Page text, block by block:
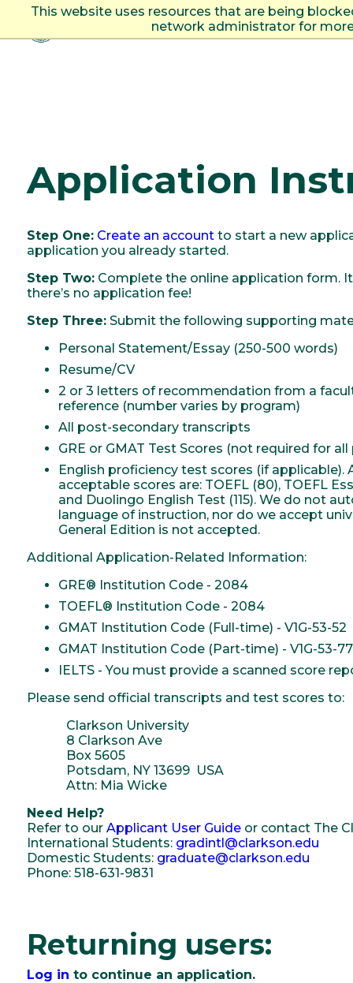
This website uses resources that are being
network administrator for
Application
Step One: Create an account to start a new
application you already started.
Step Two: Complete the online application form.
there’s no application fee!
Step Three: Submit the following supporting
Personal Statement/Essay (250-500 words)
Resume/CV
2 or 3 letters of recommendation from a
reference (number varies by program)
All post-secondary transcripts
GRE or GMAT Test Scores (not required for
English proficiency test scores (if
acceptable scores are: TOEFL (80), TOEFL
and Duolingo English Test (115). We do not
language of instruction, nor do we accept
General Edition is not accepted.
Additional Application-Related Information:
GRE® Institution Code - 2084
TOEFL® Institution Code - 2084
GMAT Institution Code (Full-time) - V1G-53-52
GMAT Institution Code (Part-time) - V1G-53-77
IELTS - You must provide a scanned score
Please send official transcripts and test scores to:
Clarkson University
8 Clarkson Ave
Box 5605
Potsdam, NY 13699 USA
Attn: Mia Wicke
Need Help?
Refer to our Applicant User Guide or contact The
International Students: gradintl@clarkson.edu
Domestic Students: graduate@clarkson.edu
Phone: 518-631-9831
Returning users:
Log in to continue an application.